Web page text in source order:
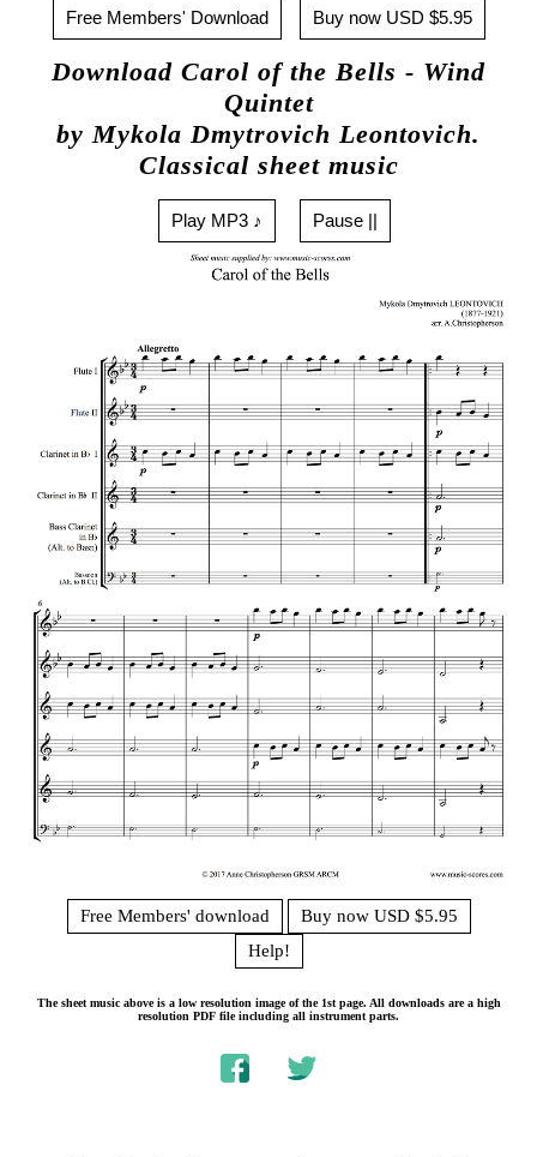
Free Members' Download Buy now USD $5.95
Download Carol of the Bells - Wind
Quintet
by Mykola Dmytrovich Leontovich.
Classical sheet music
Play MP3 ♪ Pause ||
Free Members' download
Buy now USD $5.95
Help!
The sheet music above is a low resolution image of the 1st page. All downloads are a high
resolution PDF file including all instrument parts.